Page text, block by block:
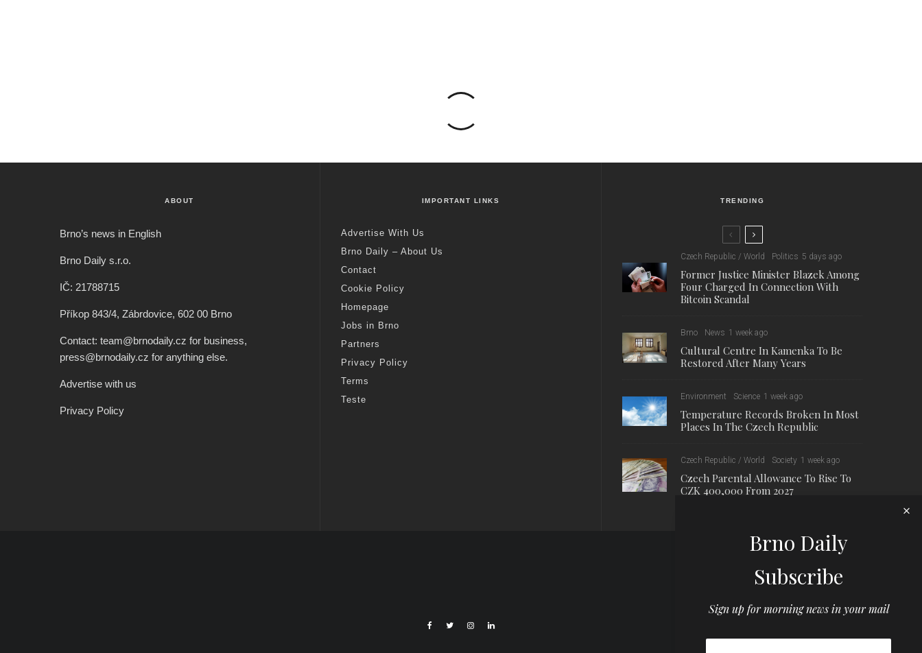
ABOUT
Brno’s news in English
Brno Daily s.r.o.
IČ: 21788715
Příkop 843/4, Zábrdovice, 602 00 Brno
Contact: team@brnodaily.cz for business,
press@brnodaily.cz for anything else.
Advertise with us
Privacy Policy
IMPORTANT LINKS
Advertise With Us
Brno Daily – About Us
Contact
Cookie Policy
Homepage
Jobs in Brno
Partners
Privacy Policy
Terms
Teste
TRENDING
Czech Republic / World Politics 5 days ago
Former Justice Minister Blazek Among
Four Charged In Connection With
Bitcoin Scandal
Brno News 1 week ago
Cultural Centre In Kamenka To Be
Restored After Many Years
Environment Science 1 week ago
Temperature Records Broken In Most
Places In The Czech Republic
Czech Republic / World Society 1 week ago
Czech Parental Allowance To Rise To
CZK 400,000 From 2027
Brno Daily
Subscribe
Sign up for morning news in your mail